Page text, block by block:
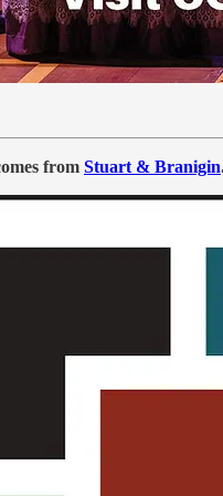
from Stuart & Branigin